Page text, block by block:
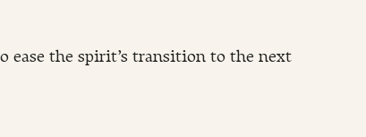
ease the spirit’s transition to the next